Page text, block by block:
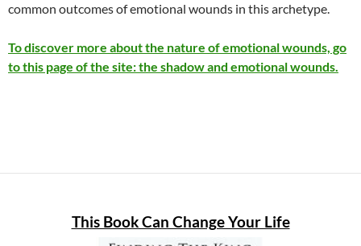
common outcomes of emotional wounds in this archetype.
To discover more about the nature of emotional wounds, go
to this page of the site:the shadow and emotional wounds.
This Book Can Change Your Life